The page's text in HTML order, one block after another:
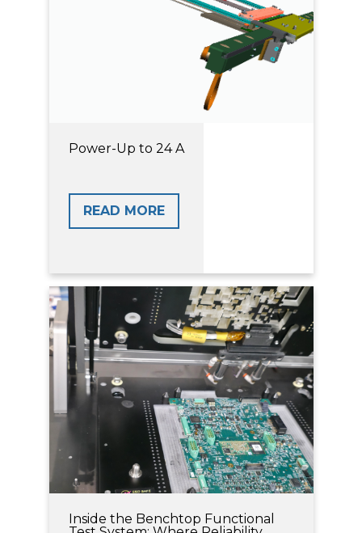
Power-Up to 24 A
READ MORE
Inside the Benchtop Functional